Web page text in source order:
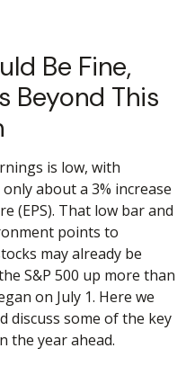
Be Fine,
Beyond This
is low, with
about a 3% increase
(EPS). That low bar and
points to
may already be
S&P 500 up more than
on July 1. Here we
discuss some of the key
the year ahead.